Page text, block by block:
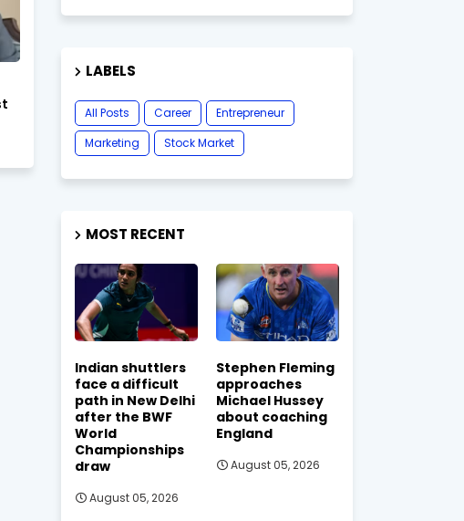
LABELS
All Posts Career
Entrepreneur
Marketing
Stock Market
MOST RECENT
Indian shuttlers
face a difficult
path in New Delhi
after the BWF
World
Championships
draw
August 05, 2026
Stephen Fleming
approaches
Michael Hussey
about coaching
England
August 05, 2026